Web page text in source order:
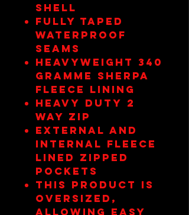
shell
Fully taped
waterproof
seams
Heavyweight 340
gramme sherpa
fleece lining
Heavy duty 2
way zip
External and
internal fleece
lined zipped
pockets
This product is
oversized,
allowing easy